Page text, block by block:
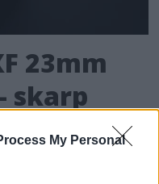
My Personal
23mm
skarp